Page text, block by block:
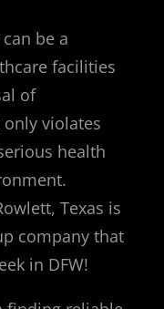
be a
facilities
of
violates
health
Texas is
company that
in DFW!